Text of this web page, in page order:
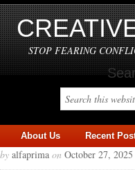
STOP FEARING
About Us Recent
by alfaprima on October 27, 2025